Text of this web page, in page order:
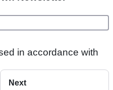
in accordance with
Next